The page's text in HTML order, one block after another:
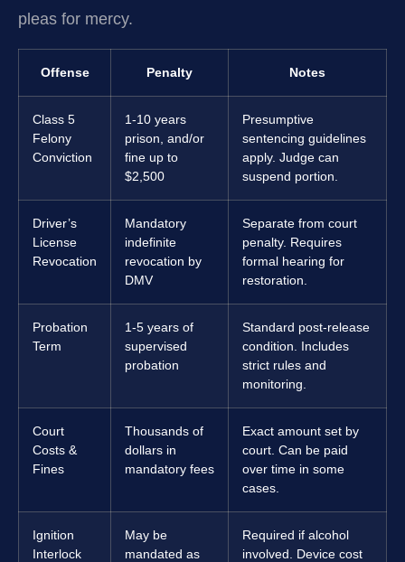
pleas for mercy.
Offense Penalty Notes
Class 5
Felony
Conviction
1-10 years
prison, and/or
fine up to
$2,500
Presumptive
sentencing guidelines
apply. Judge can
suspend portion.
Driver’s
License
Revocation
Mandatory
indefinite
revocation by
DMV
Separate from court
penalty. Requires
formal hearing for
restoration.
Probation
Term
1-5 years of
supervised
probation
Standard post-release
condition. Includes
strict rules and
monitoring.
Court
Costs &
Fines
Thousands of
dollars in
mandatory fees
Exact amount set by
court. Can be paid
over time in some
cases.
Ignition
Interlock
May be
mandated as
Required if alcohol
involved. Device cost